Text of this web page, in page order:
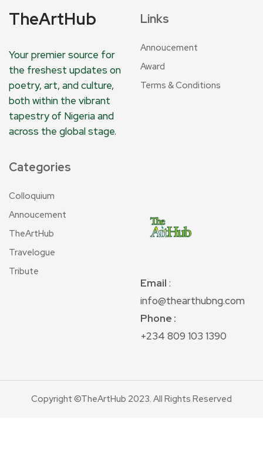
TheArtHub
Your premier source for
the freshest updates on
poetry, art, and culture,
both within the vibrant
tapestry of Nigeria and
across the global stage.
Links
Annoucement
Award
Terms & Conditions
Categories
Colloquium
Annoucement
TheArtHub
Travelogue
Tribute
Email :
info@thearthubng.com
Phone :
+234 809 103 1390
Copyright ©TheArtHub 2023. All Rights Reserved